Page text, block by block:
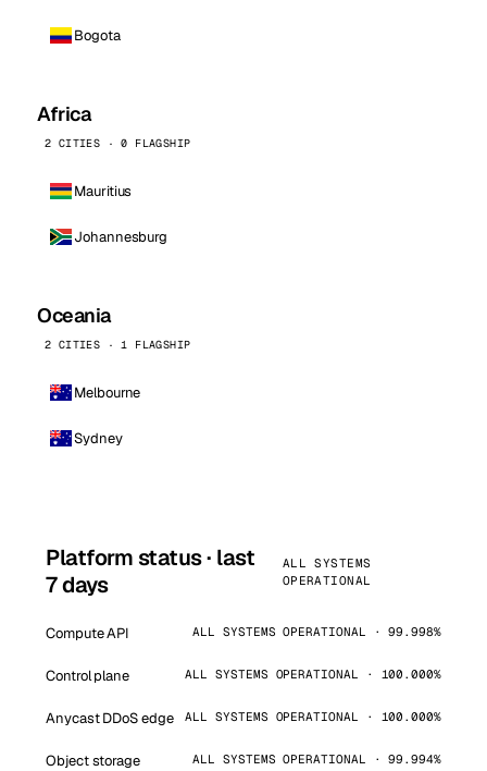
Bogota
Africa
2 CITIES · 0 FLAGSHIP
Mauritius
Johannesburg
Oceania
2 CITIES · 1 FLAGSHIP
Melbourne
Sydney
Platform status · last
7 days
ALL SYSTEMS
OPERATIONAL
Compute API ALL SYSTEMS OPERATIONAL · 99.998%
Control plane ALL SYSTEMS OPERATIONAL · 100.000%
Anycast DDoS edge ALL SYSTEMS OPERATIONAL · 100.000%
Object storage ALL SYSTEMS OPERATIONAL · 99.994%